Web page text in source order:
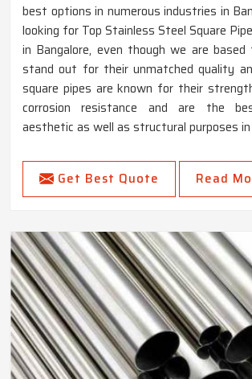
best options in numerous industries in
looking for Top Stainless Steel Square
in Bangalore, even though we are based
stand out for their unmatched quality
square pipes are known for their
corrosion resistance and are the
aesthetic as well as structural purposes in
Get Best Quote Read